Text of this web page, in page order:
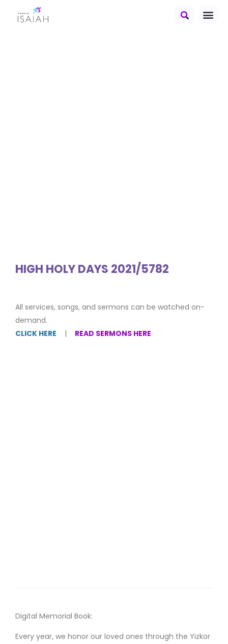
HIGH HOLY DAYS 2021/5782
All services, songs, and sermons can be watched on-
demand.
CLICK HERE | READ SERMONS HERE
Digital Memorial Book:
Every year, we honor our loved ones through the Yizkor